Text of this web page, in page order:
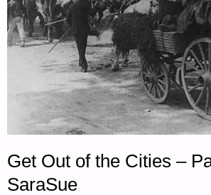
Get Out of the Cities –
SaraSue